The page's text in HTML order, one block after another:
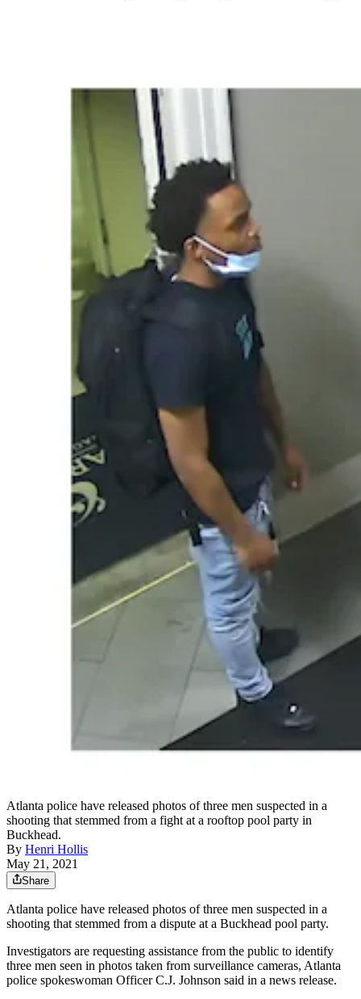
Atlanta police have released photos of three men suspected in a
shooting that stemmed from a fight at a rooftop pool party in
Buckhead.
By Henri Hollis
May 21, 2021
Share
Atlanta police have released photos of three men suspected in a
shooting that stemmed from a dispute at a Buckhead pool party.
Investigators are requesting assistance from the public to identify
three men seen in photos taken from surveillance cameras, Atlanta
police spokeswoman Officer C.J. Johnson said in a news release.